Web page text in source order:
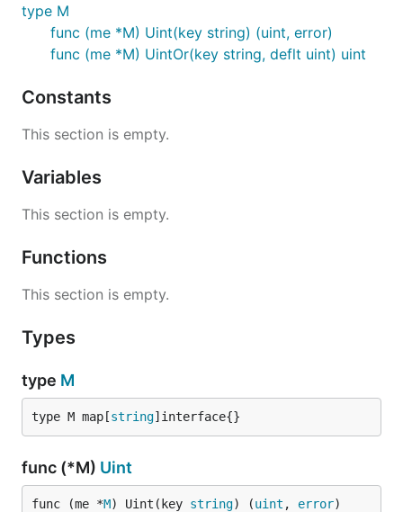
type M
func (me *M) Uint(key string) (uint, error)
func (me *M) UintOr(key string, deflt uint) uint
Constants
This section is empty.
Variables
This section is empty.
Functions
This section is empty.
Types
type M
type M map[string]interface{}
func (*M) Uint
func (me *M) Uint(key string) (uint , error)